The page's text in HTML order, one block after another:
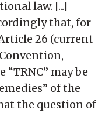
law. [...]
that, for
26 (current
may be
of the
the question of